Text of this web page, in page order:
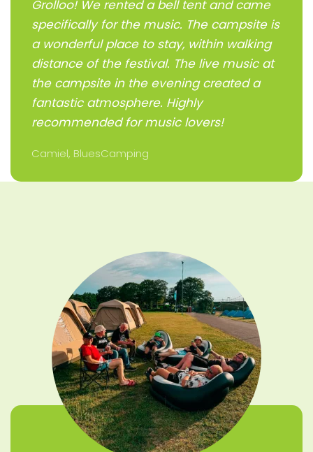
Grolloo! We rented a bell tent and came
specifically for the music. The campsite is
a wonderful place to stay, within walking
distance of the festival. The live music at
the campsite in the evening created a
fantastic atmosphere. Highly
recommended for music lovers!
Camiel, BluesCamping